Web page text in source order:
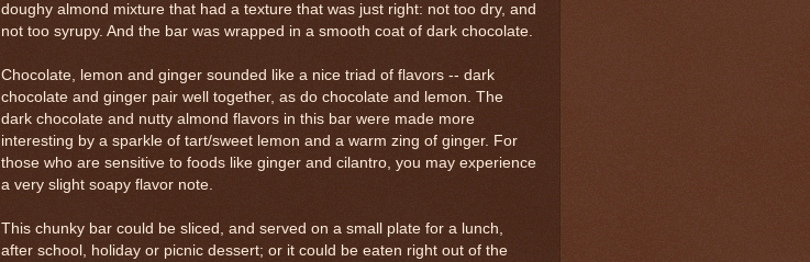
doughy almond mixture that had a texture that was just right: not too dry, and
not too syrupy. And the bar was wrapped in a smooth coat of dark chocolate.
Chocolate, lemon and ginger sounded like a nice triad of flavors -- dark
chocolate and ginger pair well together, as do chocolate and lemon. The
dark chocolate and nutty almond flavors in this bar were made more
interesting by a sparkle of tart/sweet lemon and a warm zing of ginger. For
those who are sensitive to foods like ginger and cilantro, you may experience
a very slight soapy flavor note.
This chunky bar could be sliced, and served on a small plate for a lunch,
after school, holiday or picnic dessert; or it could be eaten right out of the